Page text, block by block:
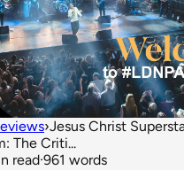
›Jesus Christ
The Criti...
read·961 words